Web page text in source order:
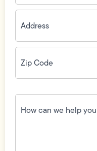
Address(Required)
Zip
Code(Required)
How
can
we